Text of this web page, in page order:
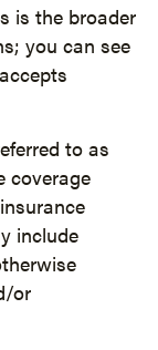
is the broader
you can see
to as
coverage
include
or